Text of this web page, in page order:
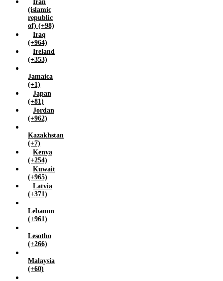
Iran
(islamic
republic
of) (+98)
Iraq
(+964)
Ireland
(+353)
Jamaica
(+1)
Japan
(+81)
Jordan
(+962)
Kazakhstan
(+7)
Kenya
(+254)
Kuwait
(+965)
Latvia
(+371)
Lebanon
(+961)
Lesotho
(+266)
Malaysia
(+60)